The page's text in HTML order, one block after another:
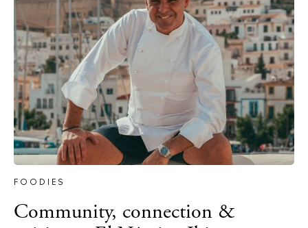
Living
Boats
FOODIES
Community, connection &